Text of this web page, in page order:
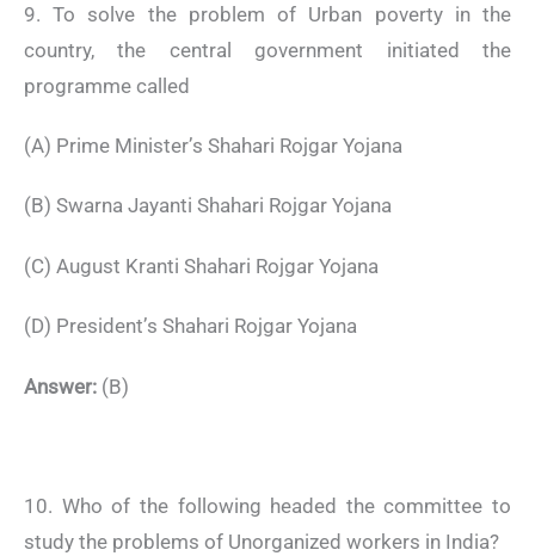
9. To solve the problem of Urban poverty in the
country, the central government initiated the
programme called
(A) Prime Minister’s Shahari Rojgar Yojana
(B) Swarna Jayanti Shahari Rojgar Yojana
(C) August Kranti Shahari Rojgar Yojana
(D) President’s Shahari Rojgar Yojana
Answer: (B)
10. Who of the following headed the committee to
study the problems of Unorganized workers in India?